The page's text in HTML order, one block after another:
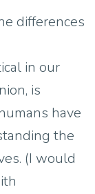
differences
in our
is
have
the
(I would